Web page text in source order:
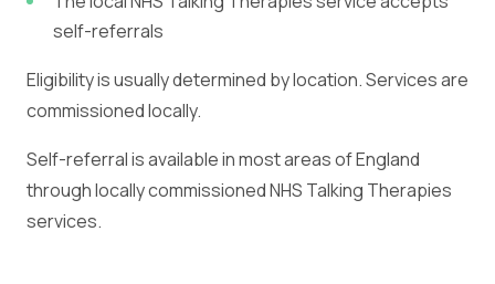
self-referrals
Eligibility is usually determined by location. Services are
commissioned locally.
Self-referral is available in most areas of England
through locally commissioned NHS Talking Therapies
services.